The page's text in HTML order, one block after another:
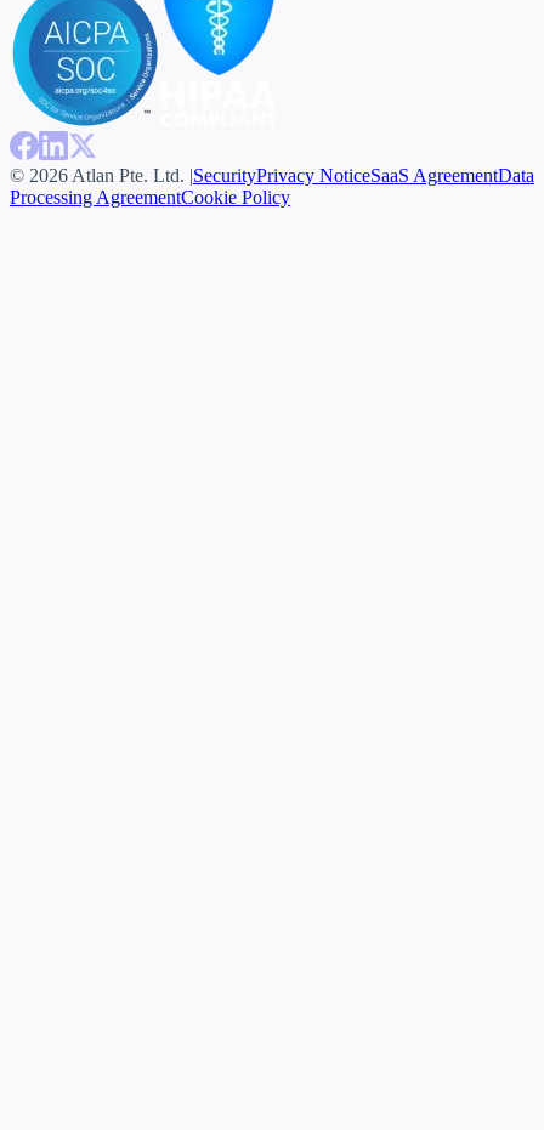
© 2026 Atlan Pte. Ltd. |SecurityPrivacy NoticeSaaS AgreementData
Processing AgreementCookie Policy